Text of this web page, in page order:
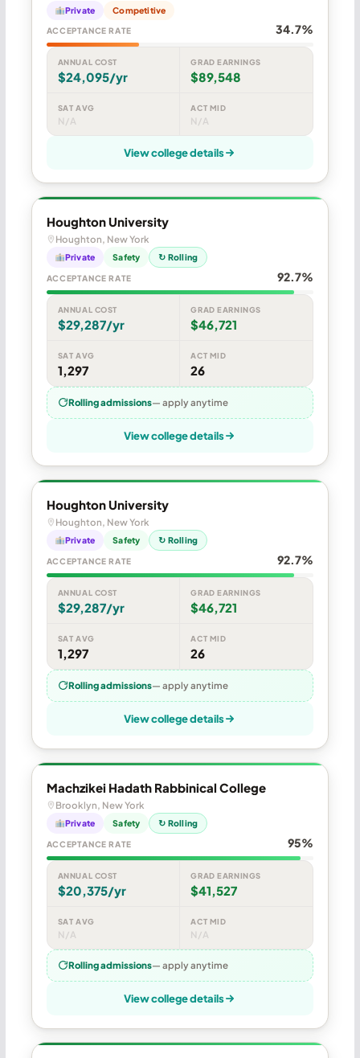
Private Competitive
ACCEPTANCE RATE 34.7%
ANNUAL COST
$24,095/yr
GRAD EARNINGS
$89,548
SAT AVG
N/A
ACT MID
N/A
View college details
Houghton University
Houghton, New York
Private Safety ↻ Rolling
ACCEPTANCE RATE 92.7%
ANNUAL COST
$29,287/yr
GRAD EARNINGS
$46,721
SAT AVG
1,297
ACT MID
26
Rolling admissions— apply anytime
View college details
Houghton University
Houghton, New York
Private Safety ↻ Rolling
ACCEPTANCE RATE 92.7%
ANNUAL COST
$29,287/yr
GRAD EARNINGS
$46,721
SAT AVG
1,297
ACT MID
26
Rolling admissions— apply anytime
View college details
Machzikei Hadath Rabbinical College
Brooklyn, New York
Private Safety ↻ Rolling
ACCEPTANCE RATE 95%
ANNUAL COST
$20,375/yr
GRAD EARNINGS
$41,527
SAT AVG
N/A
ACT MID
N/A
Rolling admissions— apply anytime
View college details